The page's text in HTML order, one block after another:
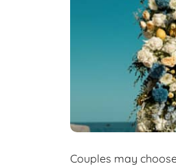
Couples may